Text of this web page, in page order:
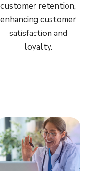
customer retention,
enhancing customer
satisfaction and
loyalty.